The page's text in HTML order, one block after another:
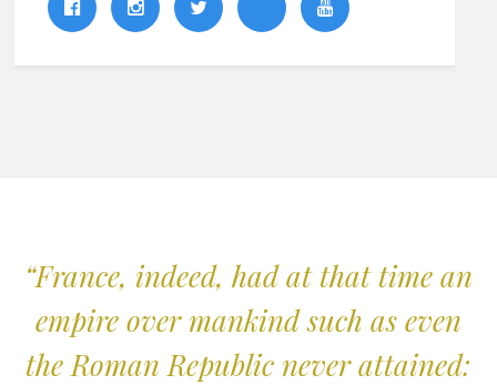
“France, indeed, had at that time an
empire over mankind such as even
the Roman Republic never attained: